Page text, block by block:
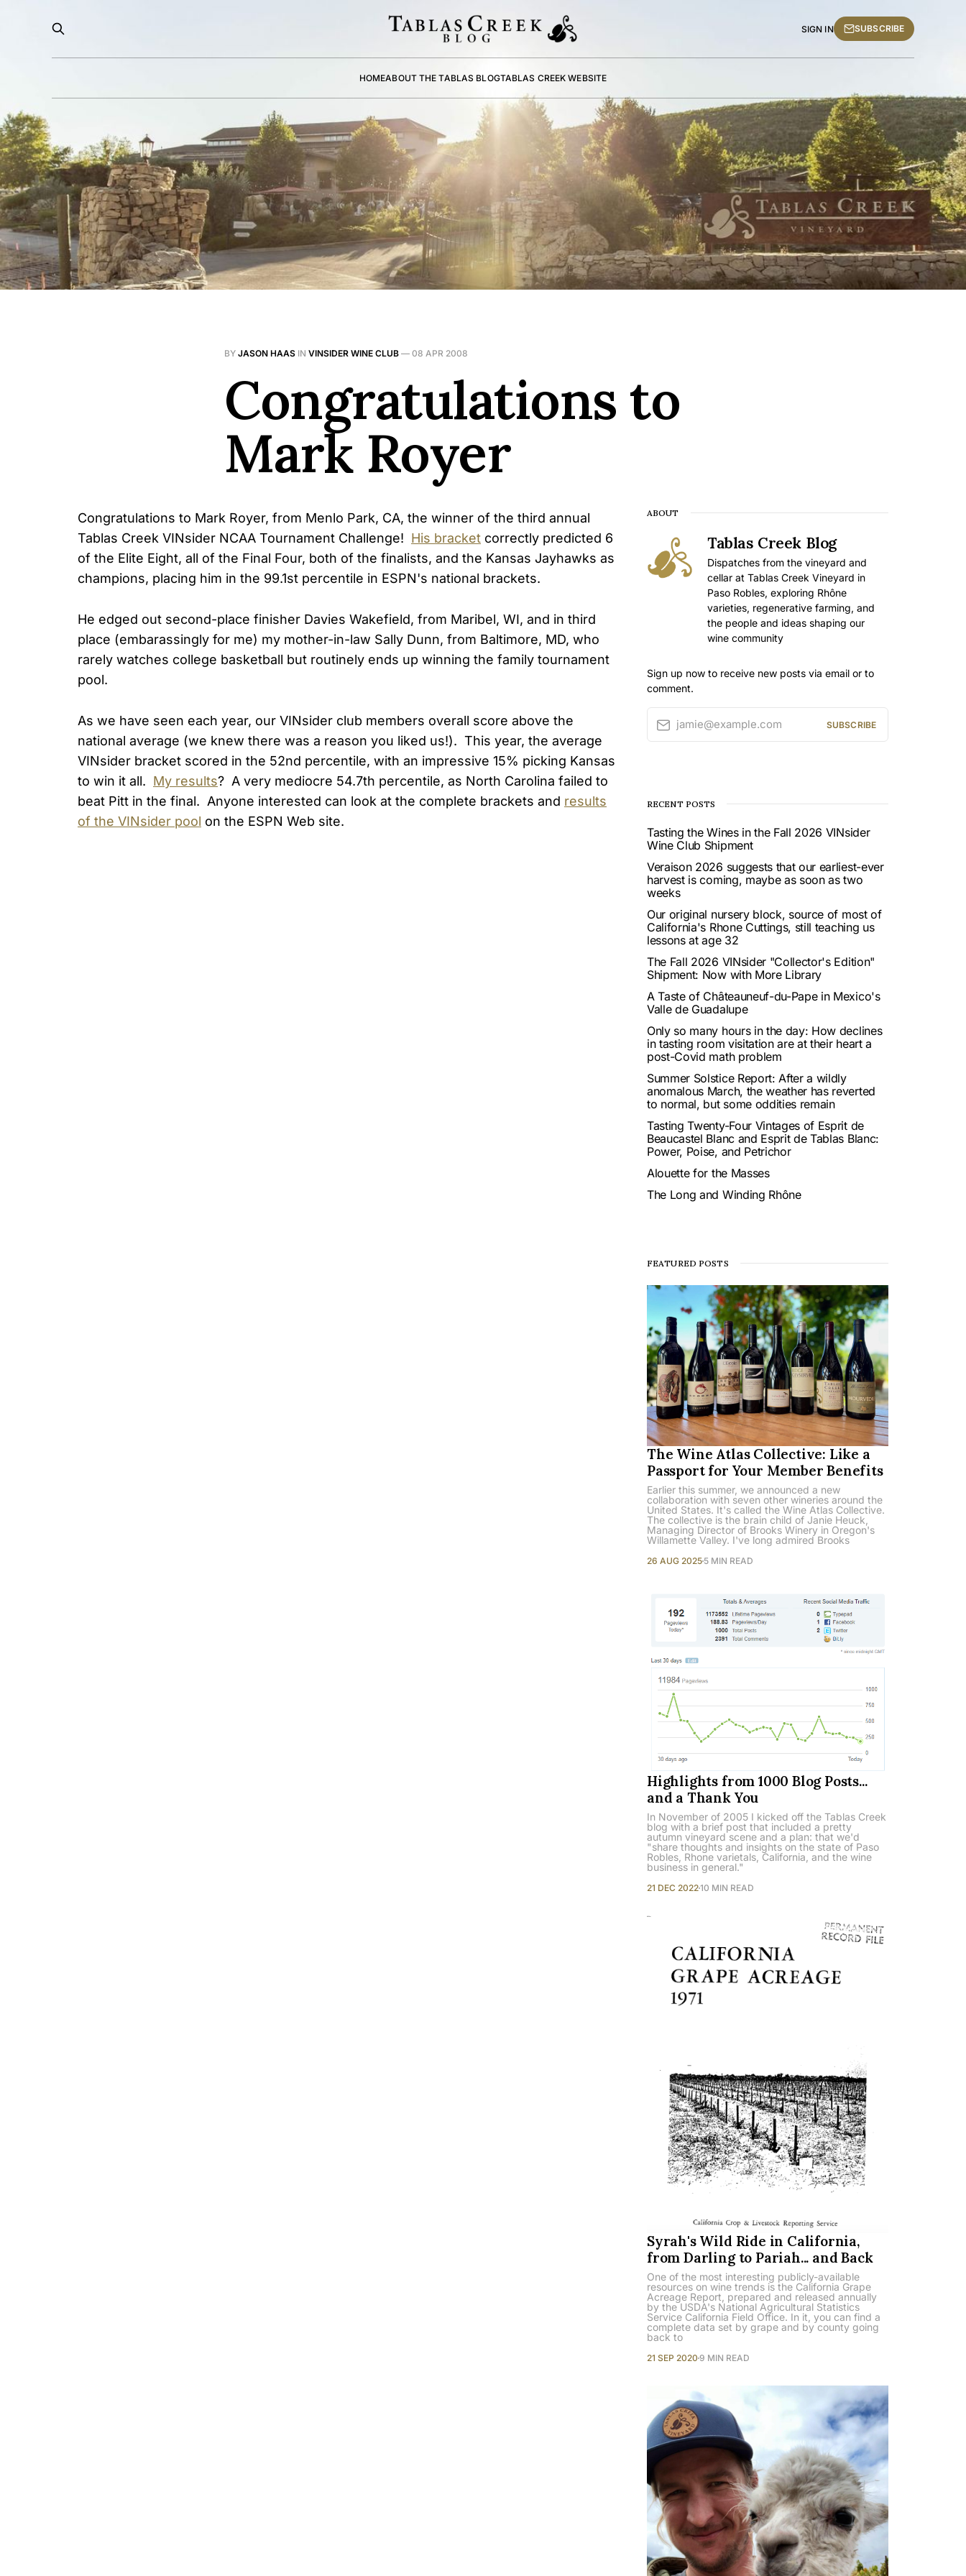
HOMEABOUT THE TABLAS BLOGTABLAS CREEK WEBSITE
SIGN IN SUBSCRIBE
BY JASON HAAS IN VINSIDER WINE CLUB — 08 APR 2008
Congratulations to
Mark Royer
Congratulations to Mark Royer, from Menlo Park, CA, the winner of the third annual
Tablas Creek VINsider NCAA Tournament Challenge! His bracket correctly predicted 6
of the Elite Eight, all of the Final Four, both of the finalists, and the Kansas Jayhawks as
champions, placing him in the 99.1st percentile in ESPN's national brackets.
He edged out second-place finisher Davies Wakefield, from Maribel, WI, and in third
place (embarassingly for me) my mother-in-law Sally Dunn, from Baltimore, MD, who
rarely watches college basketball but routinely ends up winning the family tournament
pool.
As we have seen each year, our VINsider club members overall score above the
national average (we knew there was a reason you liked us!). This year, the average
VINsider bracket scored in the 52nd percentile, with an impressive 15% picking Kansas
to win it all. My results? A very mediocre 54.7th percentile, as North Carolina failed to
beat Pitt in the final. Anyone interested can look at the complete brackets and results
of the VINsider pool on the ESPN Web site.
ABOUT
Tablas Creek Blog
Dispatches from the vineyard and
cellar at Tablas Creek Vineyard in
Paso Robles, exploring Rhône
varieties, regenerative farming, and
the people and ideas shaping our
wine community
Sign up now to receive new posts via email or to
comment.
jamie@example.com SUBSCRIBE
RECENT POSTS
Tasting the Wines in the Fall 2026 VINsider
Wine Club Shipment
Veraison 2026 suggests that our earliest-ever
harvest is coming, maybe as soon as two
weeks
Our original nursery block, source of most of
California's Rhone Cuttings, still teaching us
lessons at age 32
The Fall 2026 VINsider "Collector's Edition"
Shipment: Now with More Library
A Taste of Châteauneuf-du-Pape in Mexico's
Valle de Guadalupe
Only so many hours in the day: How declines
in tasting room visitation are at their heart a
post-Covid math problem
Summer Solstice Report: After a wildly
anomalous March, the weather has reverted
to normal, but some oddities remain
Tasting Twenty-Four Vintages of Esprit de
Beaucastel Blanc and Esprit de Tablas Blanc:
Power, Poise, and Petrichor
Alouette for the Masses
The Long and Winding Rhône
FEATURED POSTS
The Wine Atlas Collective: Like a
Passport for Your Member Benefits
Earlier this summer, we announced a new
collaboration with seven other wineries around the
United States. It's called the Wine Atlas Collective.
The collective is the brain child of Janie Heuck,
Managing Director of Brooks Winery in Oregon's
Willamette Valley. I've long admired Brooks
26 AUG 2025 5 MIN READ
Highlights from 1000 Blog Posts...
and a Thank You
In November of 2005 I kicked off the Tablas Creek
blog with a brief post that included a pretty
autumn vineyard scene and a plan: that we'd
"share thoughts and insights on the state of Paso
Robles, Rhone varietals, California, and the wine
business in general."
21 DEC 202210 MIN READ
Syrah's Wild Ride in California,
from Darling to Pariah... and Back
One of the most interesting publicly-available
resources on wine trends is the California Grape
Acreage Report, prepared and released annually
by the USDA's National Agricultural Statistics
Service California Field Office. In it, you can find a
complete data set by grape and by county going
back to
21 SEP 2020 9 MIN READ